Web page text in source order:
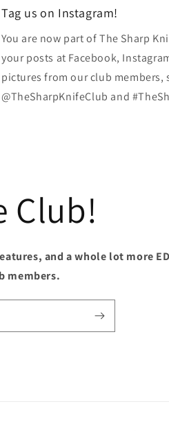
Tag us on Instagram!
You are now part of The Sharp
your posts at Facebook,
pictures from our club members,
@TheSharpKnifeClub and
Club!
and a whole lot more
members.